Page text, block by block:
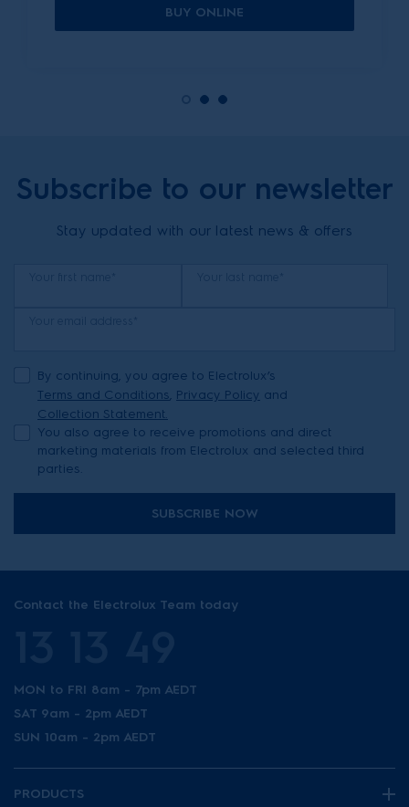
BUY ONLINE
Subscribe to our newsletter
Stay updated with our latest news & offers
By continuing, you agree to Electrolux’s
Terms and Conditions, Privacy Policy and
Collection Statement.
You also agree to receive promotions and direct
marketing materials from Electrolux and selected third
parties.
SUBSCRIBE NOW
Contact the Electrolux Team today
MON to FRI 8am - 7pm AEDT
SAT 9am - 2pm AEDT
SUN 10am - 2pm AEDT
PRODUCTS